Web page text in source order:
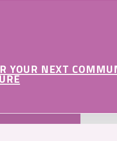
YOUR NEXT